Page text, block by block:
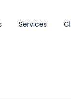
Services